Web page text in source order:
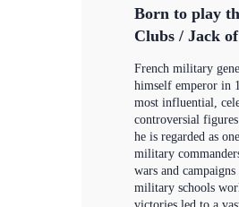
Born to play
Clubs / Jack
French military
himself emperor in
most influential,
controversial
he is regarded as
military
wars and
military schools